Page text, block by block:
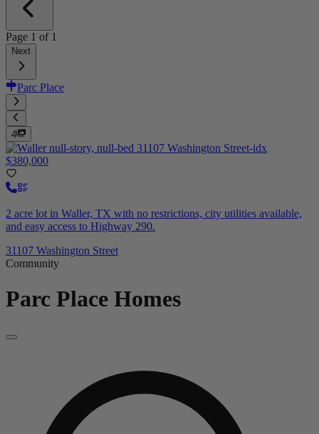
Page 1 of 1
Next
Parc Place
4
$380,000
2 acre lot in Waller, TX with no restrictions, city utilities available,
and easy access to Highway 290.
31107 Washington Street
Community
Parc Place Homes